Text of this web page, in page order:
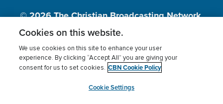
© 2026The Christian Broadcasting Network,
Inc., A nonprofit 501 (c)(3) Charitable
Terms of use Privacy Policy
Donor Privacy
Cookies Settings
myCBN
Cookies on this website.
We use cookies on this site to enhance your user
experience. By clicking “Accept All” you are giving your
consent for us to set cookies. CBN Cookie Policy
Cookie Settings